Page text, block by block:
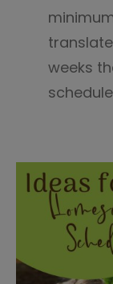
weeks